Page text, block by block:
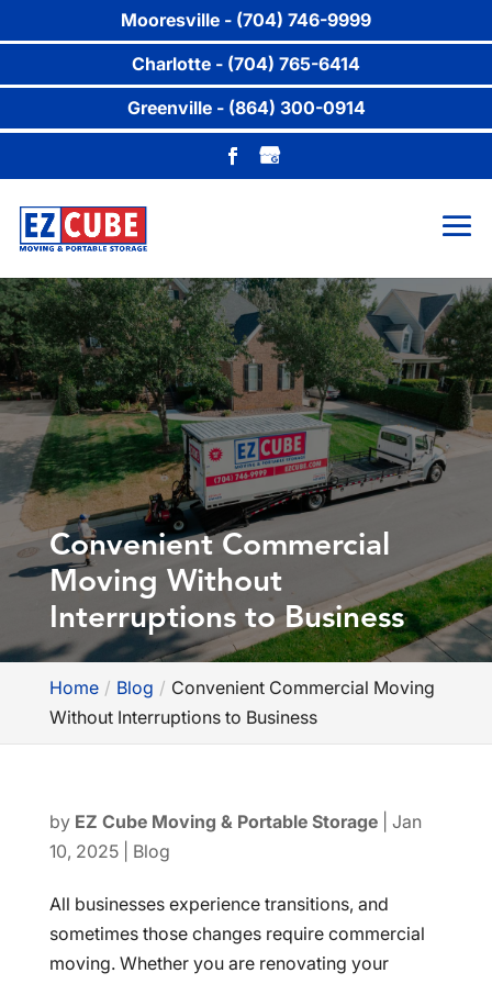
Convenient Commercial
Moving Without
Interruptions to Business
Home Blog
Convenient Commercial Moving
Without Interruptions to Business
by EZ Cube Moving & Portable Storage| Jan
10, 2025| Blog
All businesses experience transitions, and
sometimes those changes require commercial
moving. Whether you are renovating your
Mooresville - (704) 746-9999
Charlotte - (704) 765-6414
Greenville - (864) 300-0914